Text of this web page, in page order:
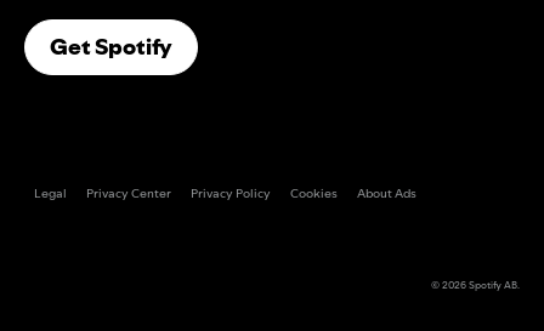
Get Spotify(opens In A New Tab)
Legal Privacy Center Privacy Policy Cookies About Ads
© 2026Spotify AB.